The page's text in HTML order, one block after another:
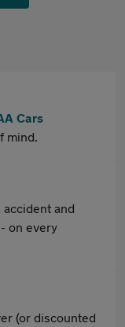
Cars
mind.
and
on every
(or discounted